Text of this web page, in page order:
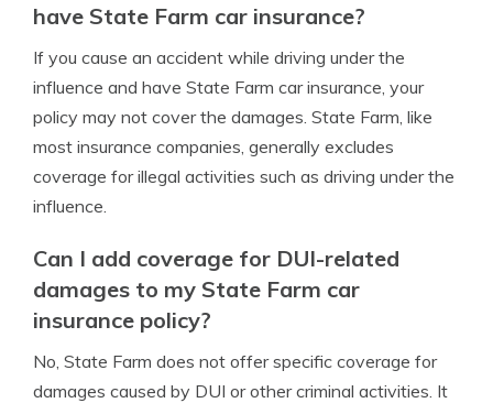
have State Farm car insurance?
If you cause an accident while driving under the
influence and have State Farm car insurance, your
policy may not cover the damages. State Farm, like
most insurance companies, generally excludes
coverage for illegal activities such as driving under the
influence.
Can I add coverage for DUI-related
damages to my State Farm car
insurance policy?
No, State Farm does not offer specific coverage for
damages caused by DUI or other criminal activities. It